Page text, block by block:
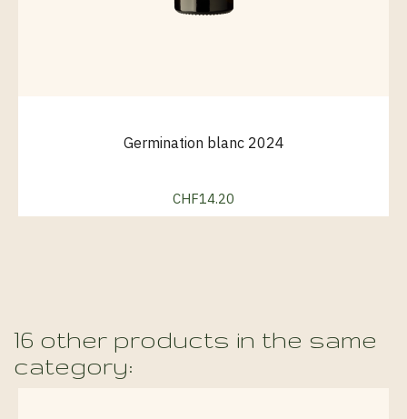
Germination blanc 2024
Price
CHF14.20
16 other products in the same
category: